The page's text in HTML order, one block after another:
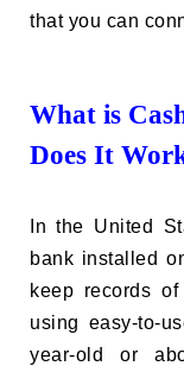
that you can
What is
Does It
In the United
bank installed
keep records
using easy-to-
year-old or